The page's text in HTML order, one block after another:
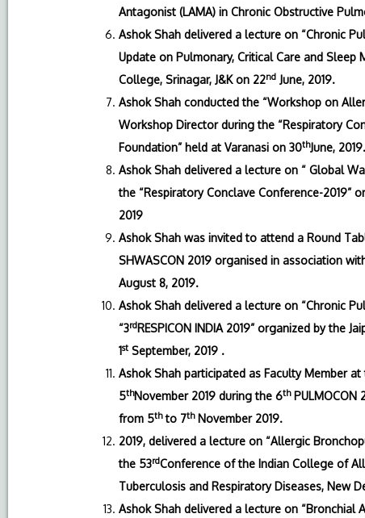
Antagonist (LAMA) in Chronic Obstructive
Ashok Shah delivered a lecture on “Chronic
Update on Pulmonary, Critical Care and Sleep
College, Srinagar, J&K on 22nd June, 2019.
Ashok Shah conducted the “Workshop on
Workshop Director during the “Respiratory
Foundation” held at Varanasi on 30thJune, 2019.
Ashok Shah delivered a lecture on “ Global
the “Respiratory Conclave Conference-2019”
2019
Ashok Shah was invited to attend a Round
SHWASCON 2019 organised in association
August 8, 2019.
Ashok Shah delivered a lecture on “Chronic
“3rdRESPICON INDIA 2019” organized by the
1st September, 2019 .
Ashok Shah participated as Faculty Member
5thNovember 2019 during the 6thPULMOCON
from 5thto 7thNovember 2019.
2019, delivered a lecture on “Allergic
the 53rdConference of the Indian College of
Tuberculosis and Respiratory Diseases, New
Ashok Shah delivered a lecture on